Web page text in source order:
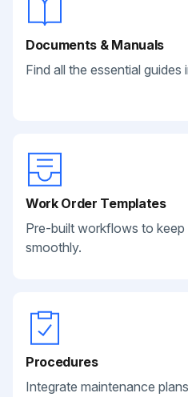
Documents & Manuals
Find all the essential guides
Work Order Templates
Pre-built workflows to keep
smoothly.
Procedures
Integrate maintenance